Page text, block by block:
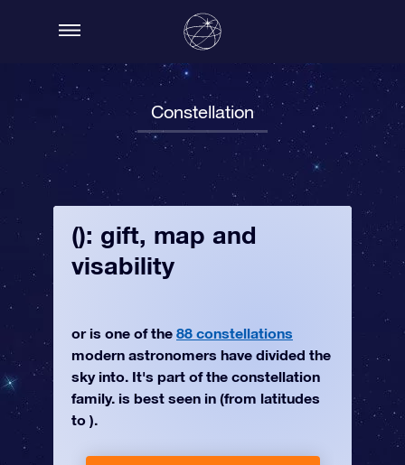
Constellation
(): gift, map and
visability
or is one of the 88 constellations
modern astronomers have divided the
sky into. It's part of the constellation
family. is best seen in (from latitudes
to ).